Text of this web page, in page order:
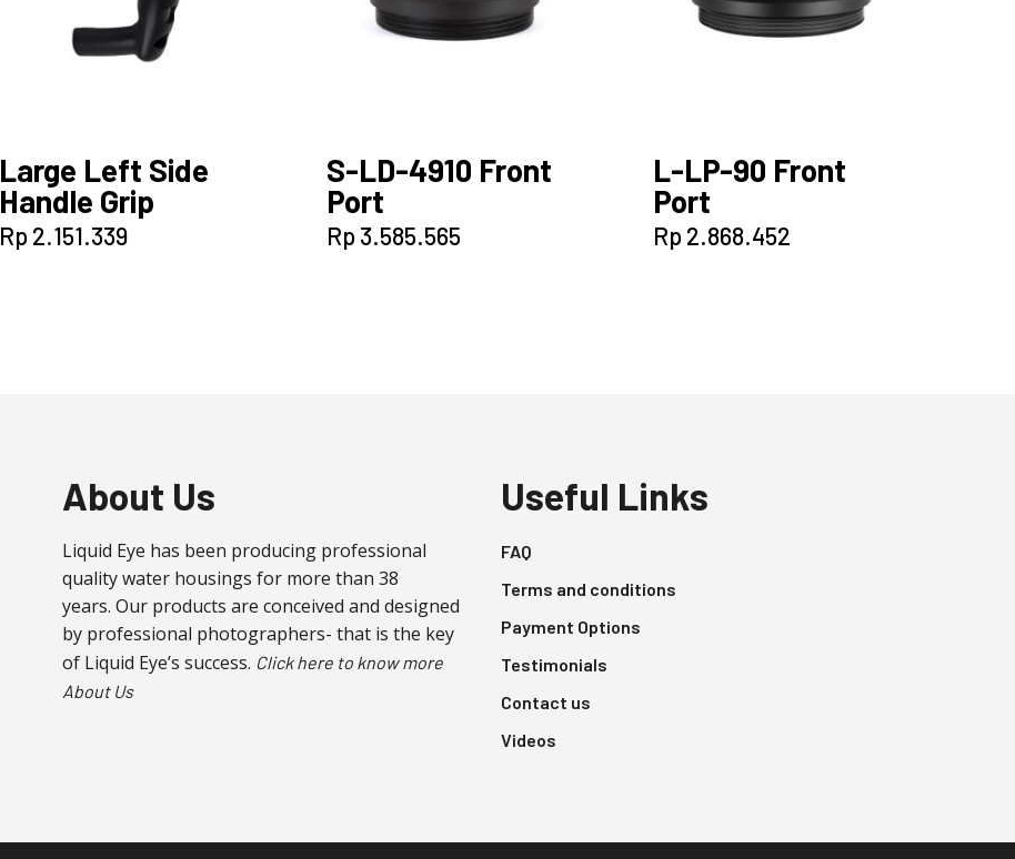
Large Left Side
Handle Grip
Rp2.151.339
S-LD-4910 Front
Port
Rp3.585.565
L-LP-90 Front
Port
Rp2.868.452
About Us
Liquid Eye has been producing professional
quality water housings for more than 38
years. Our products are conceived and designed
by professional photographers- that is the key
of Liquid Eye’s success. Click here to know more
About Us
Useful Links
FAQ
Terms and conditions
Payment Options
Testimonials
Contact us
Videos